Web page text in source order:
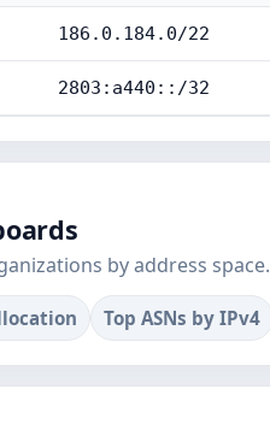
186.0.184.0/22
2803:a440::/32
by address space.
Top ASNs by IPv4